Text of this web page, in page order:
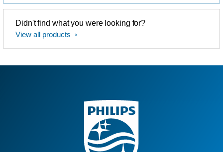
Didn't find what you were looking for?
View all products